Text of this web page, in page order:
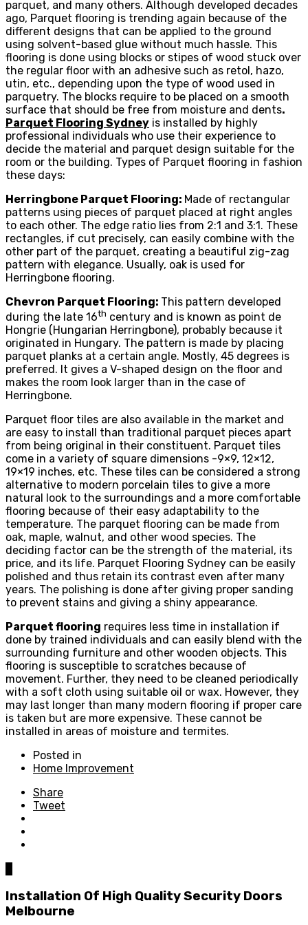
parquet, and many others. Although developed decades
ago, Parquet flooring is trending again because of the
different designs that can be applied to the ground
using solvent-based glue without much hassle. This
flooring is done using blocks or stipes of wood stuck over
the regular floor with an adhesive such as retol, hazo,
utin, etc., depending upon the type of wood used in
parquetry. The blocks require to be placed on a smooth
surface that should be free from moisture and dents.
Parquet Flooring Sydney is installed by highly
professional individuals who use their experience to
decide the material and parquet design suitable for the
room or the building. Types of Parquet flooring in fashion
these days:
Herringbone Parquet Flooring: Made of rectangular
patterns using pieces of parquet placed at right angles
to each other. The edge ratio lies from 2:1 and 3:1. These
rectangles, if cut precisely, can easily combine with the
other part of the parquet, creating a beautiful zig-zag
pattern with elegance. Usually, oak is used for
Herringbone flooring.
Chevron Parquet Flooring: This pattern developed
during the late 16th century and is known as point de
Hongrie (Hungarian Herringbone), probably because it
originated in Hungary. The pattern is made by placing
parquet planks at a certain angle. Mostly, 45 degrees is
preferred. It gives a V-shaped design on the floor and
makes the room look larger than in the case of
Herringbone.
Parquet floor tiles are also available in the market and
are easy to install than traditional parquet pieces apart
from being original in their constituent. Parquet tiles
come in a variety of square dimensions -9×9, 12×12,
19×19 inches, etc. These tiles can be considered a strong
alternative to modern porcelain tiles to give a more
natural look to the surroundings and a more comfortable
flooring because of their easy adaptability to the
temperature. The parquet flooring can be made from
oak, maple, walnut, and other wood species. The
deciding factor can be the strength of the material, its
price, and its life. Parquet Flooring Sydney can be easily
polished and thus retain its contrast even after many
years. The polishing is done after giving proper sanding
to prevent stains and giving a shiny appearance.
Parquet flooring requires less time in installation if
done by trained individuals and can easily blend with the
surrounding furniture and other wooden objects. This
flooring is susceptible to scratches because of
movement. Further, they need to be cleaned periodically
with a soft cloth using suitable oil or wax. However, they
may last longer than many modern flooring if proper care
is taken but are more expensive. These cannot be
installed in areas of moisture and termites.
Posted in
Home Improvement
Share
Tweet
Installation Of High Quality Security Doors
Melbourne